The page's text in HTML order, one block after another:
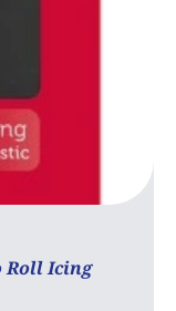
Roll Icing